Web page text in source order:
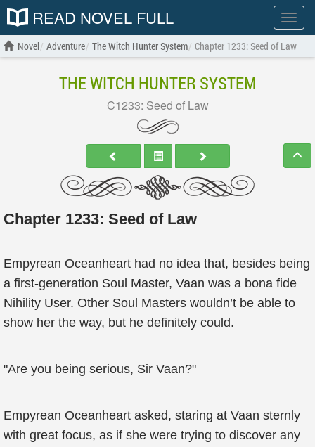
Show
menu
READ NOVEL FULL
Novel Adventure The Witch Hunter System Chapter 1233: Seed of Law
THE WITCH HUNTER SYSTEM
C1233: Seed of Law
Chapter 1233: Seed of Law
Empyrean Oceanheart had no idea that, besides being
a first-generation Soul Master, Vaan was a bona fide
Nihility User. Other Soul Masters wouldn’t be able to
show her the way, but he definitely could.
"Are you being serious, Sir Vaan?"
Empyrean Oceanheart asked, staring at Vaan sternly
with great focus, as if she were trying to discover any